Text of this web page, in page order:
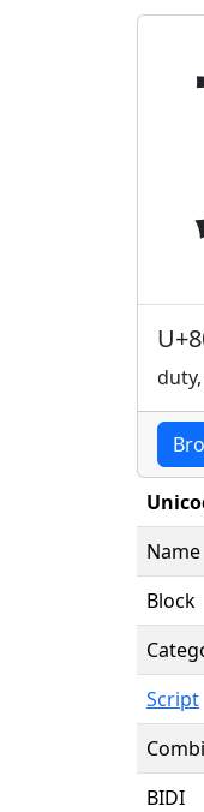
Name
Block
Script
BIDI